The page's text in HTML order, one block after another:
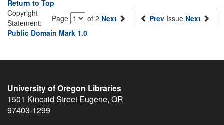
Return to Top
Page
of 2 Next Prev Issue Next
Copyright
Statement:
Public Domain Mark 1.0
University of Oregon Libraries
1501 Kincaid Street Eugene, OR
97403-1299